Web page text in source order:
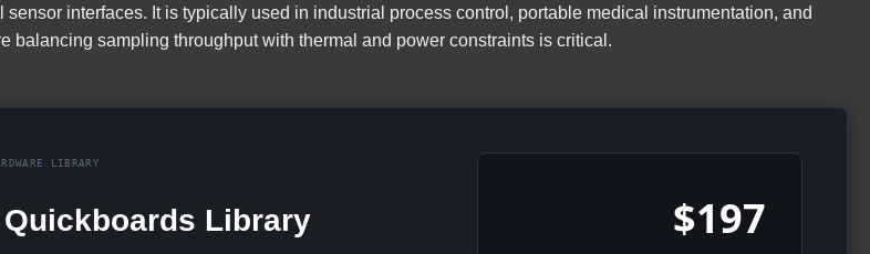
sensor interfaces. It is typically used in industrial process control, portable medical instrumentation, and
balancing sampling throughput with thermal and power constraints is critical.
LIBRARY
Library $197